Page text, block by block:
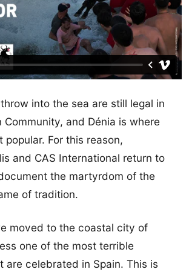
into the sea are still legal in
Community, and Dénia is where
popular. For this reason,
and CAS International return to
the martyrdom of the
of tradition.
moved to the coastal city of
one of the most terrible
are celebrated in Spain. This is